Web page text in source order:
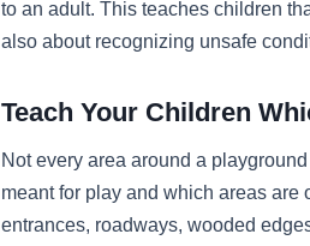
to an adult. This teaches children
also about recognizing unsafe
Teach Your Children
Not every area around a
meant for play and which areas
entrances, roadways, wooded